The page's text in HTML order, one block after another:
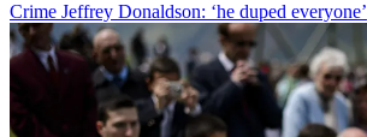
Crime Jeffrey Donaldson: ‘he duped everyone’